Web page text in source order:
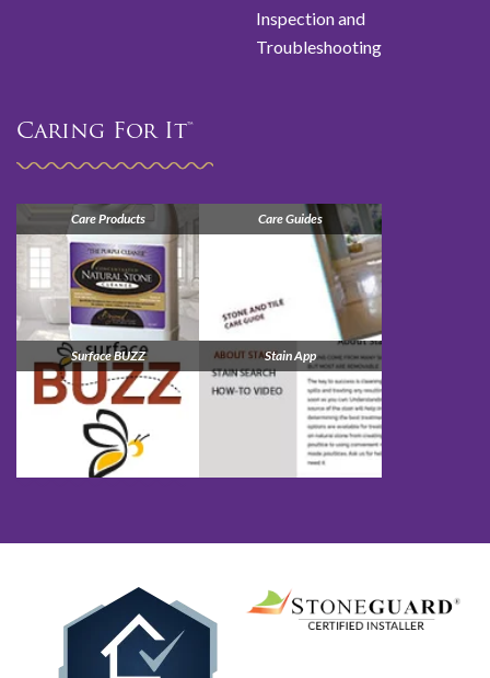
Inspection and
Troubleshooting
Caring For It™
Care Products Care Guides
Surface BUZZ Stain App